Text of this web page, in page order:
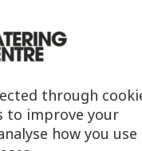
MORE IN
through
to improve your
how you